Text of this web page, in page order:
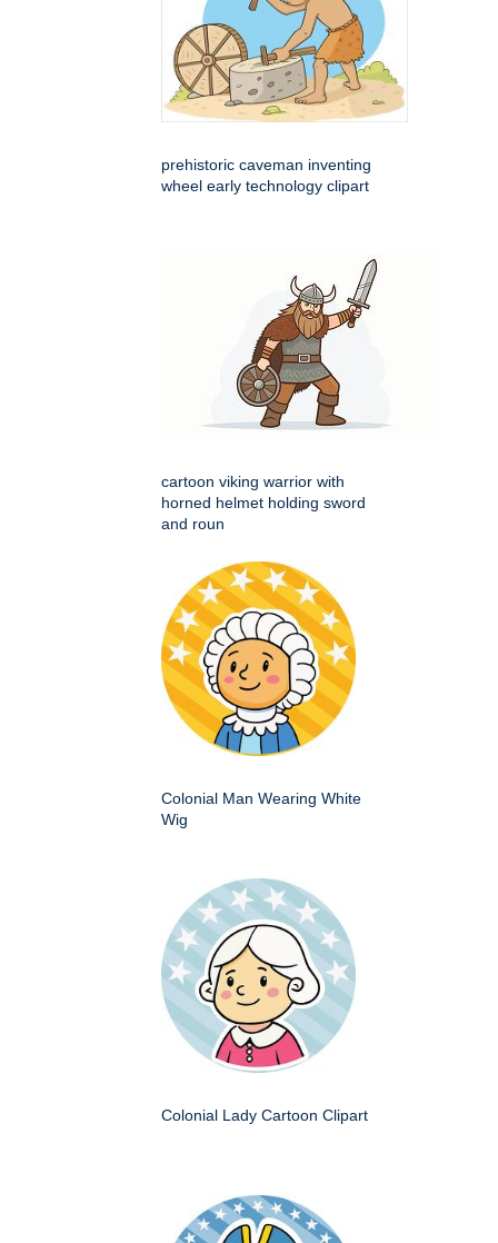
prehistoric caveman inventing
wheel early technology clipart
cartoon viking warrior with
horned helmet holding sword
and roun
Colonial Man Wearing White
Wig
Colonial Lady Cartoon Clipart